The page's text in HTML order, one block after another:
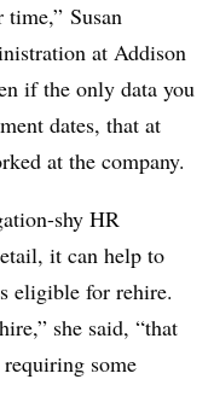
time,” Susan
at Addison
if the only data you
dates, that at
at the company.
shy HR
it can help to
eligible for rehire.
she said, “that
some